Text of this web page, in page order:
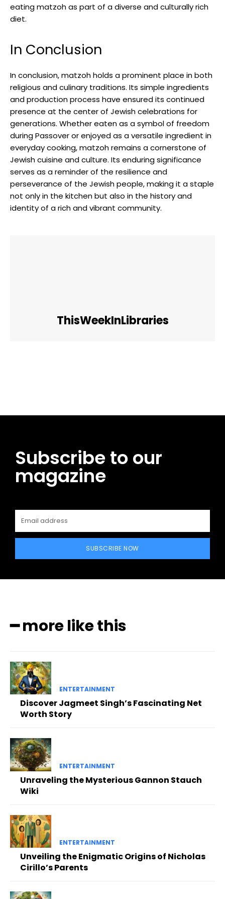
eating matzoh as part of a diverse and culturally rich
diet.
In Conclusion
In conclusion, matzoh holds a prominent place in both
religious and culinary traditions. Its simple ingredients
and production process have ensured its continued
presence at the center of Jewish celebrations for
generations. Whether eaten as a symbol of freedom
during Passover or enjoyed as a versatile ingredient in
everyday cooking, matzoh remains a cornerstone of
Jewish cuisine and culture. Its enduring significance
serves as a reminder of the resilience and
perseverance of the Jewish people, making it a staple
not only in the kitchen but also in the history and
identity of a rich and vibrant community.
ThisWeekInLibraries
Subscribe to our
magazine
SUBSCRIBE NOW
━ more like this
ENTERTAINMENT
Discover Jagmeet Singh’s Fascinating Net
Worth Story
ENTERTAINMENT
Unraveling the Mysterious Gannon Stauch
Wiki
ENTERTAINMENT
Unveiling the Enigmatic Origins of Nicholas
Cirillo’s Parents